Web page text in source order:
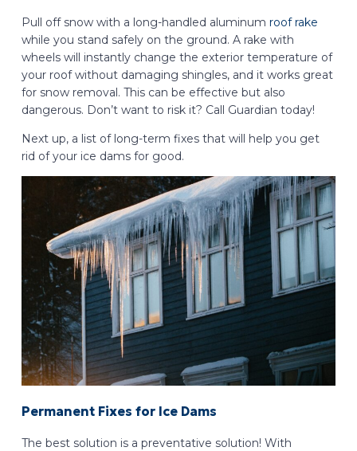
Pull off snow with a long-handled aluminum roof rake
while you stand safely on the ground. A rake with
wheels will instantly change the exterior temperature of
your roof without damaging shingles, and it works great
for snow removal. This can be effective but also
dangerous. Don’t want to risk it? Call Guardian today!
Next up, a list of long-term fixes that will help you get
rid of your ice dams for good.
Permanent Fixes for Ice Dams
The best solution is a preventative solution! With